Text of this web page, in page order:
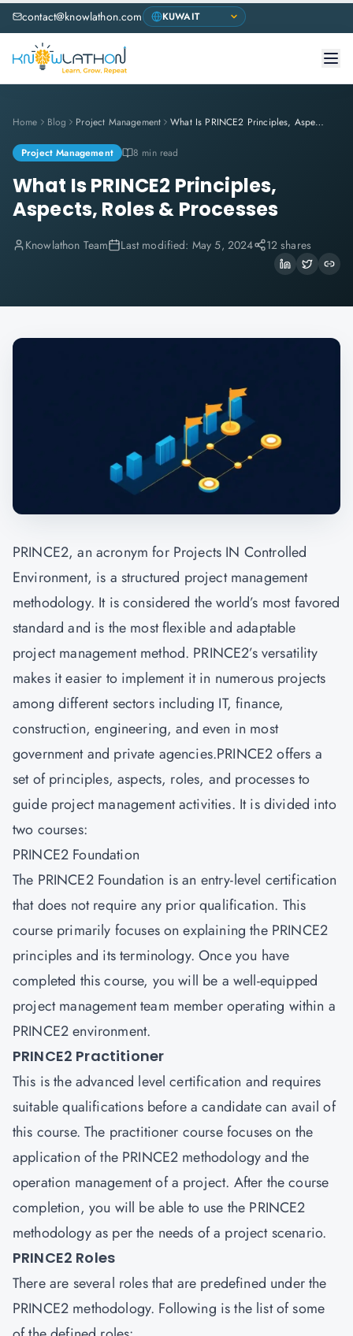
contact@knowlathon.com
Home Blog Project Management What Is PRINCE2 Principles, Aspects, Roles & Processes
Project Management 8 min read
What Is PRINCE2 Principles,
Aspects, Roles & Processes
Knowlathon Team Last modified: May 5, 2024 12 shares
PRINCE2, an acronym for Projects IN Controlled
Environment, is a structured project management
methodology. It is considered the world’s most favored
standard and is the most flexible and adaptable
project management method. PRINCE2’s versatility
makes it easier to implement it in numerous projects
among different sectors including IT, finance,
construction, engineering, and even in most
government and private agencies.PRINCE2 offers a
set of principles, aspects, roles, and processes to
guide project management activities. It is divided into
two courses:
PRINCE2 Foundation
The PRINCE2 Foundation is an entry-level certification
that does not require any prior qualification. This
course primarily focuses on explaining the PRINCE2
principles and its terminology. Once you have
completed this course, you will be a well-equipped
project management team member operating within a
PRINCE2 environment.
PRINCE2 Practitioner
This is the advanced level certification and requires
suitable qualifications before a candidate can avail of
this course. The practitioner course focuses on the
application of the PRINCE2 methodology and the
operation management of a project. After the course
completion, you will be able to use the PRINCE2
methodology as per the needs of a project scenario.
PRINCE2 Roles
There are several roles that are predefined under the
PRINCE2 methodology. Following is the list of some